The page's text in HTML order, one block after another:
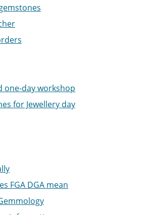
one-day workshop
for Jewellery day
FGA DGA mean